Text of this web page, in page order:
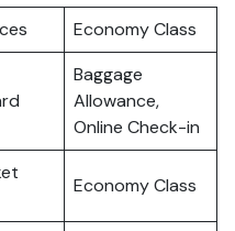
Economy Class
Baggage
Allowance,
Online Check-in
Economy Class